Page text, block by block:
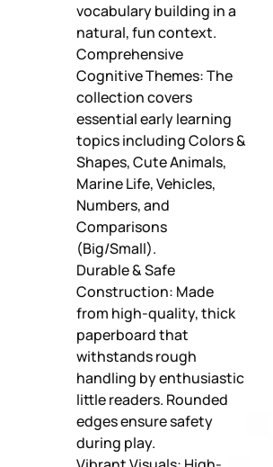
vocabulary building in a
natural, fun context.
Comprehensive
Cognitive Themes: The
collection covers
essential early learning
topics including Colors &
Shapes, Cute Animals,
Marine Life, Vehicles,
Numbers, and
Comparisons
(Big/Small).
Durable & Safe
Construction: Made
from high-quality, thick
paperboard that
withstands rough
handling by enthusiastic
little readers. Rounded
edges ensure safety
during play.